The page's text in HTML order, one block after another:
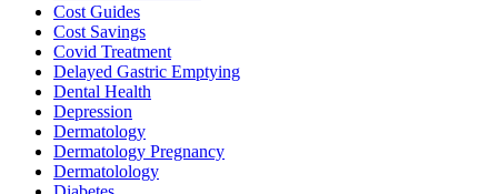
Cost Guides
Cost Savings
Covid Treatment
Delayed Gastric Emptying
Dental Health
Depression
Dermatology
Dermatology Pregnancy
Dermatolology